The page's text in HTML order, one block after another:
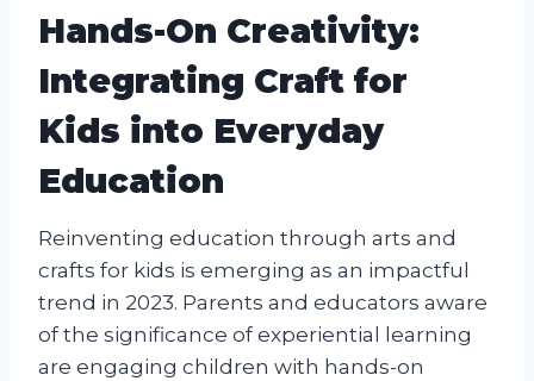
Hands-On Creativity:
Integrating Craft for
Kids into Everyday
Education
Reinventing education through arts and
crafts for kids is emerging as an impactful
trend in 2023. Parents and educators aware
of the significance of experiential learning
are engaging children with hands-on